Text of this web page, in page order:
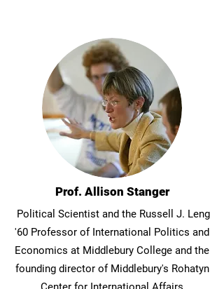
Prof. Allison Stanger
Political Scientist and the Russell J. Leng
'60 Professor of International Politics and
Economics at Middlebury College and the
founding director of Middlebury's Rohatyn